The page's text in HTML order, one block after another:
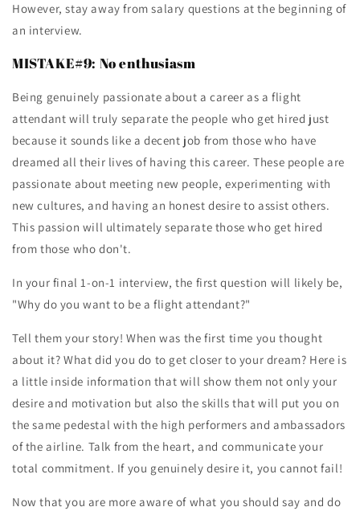
However, stay away from salary questions at the beginning of
an interview.
MISTAKE#9: No enthusiasm
Being genuinely passionate about a career as a flight
attendant will truly separate the people who get hired just
because it sounds like a decent job from those who have
dreamed all their lives of having this career. These people are
passionate about meeting new people, experimenting with
new cultures, and having an honest desire to assist others.
This passion will ultimately separate those who get hired
from those who don't.
In your final 1-on-1 interview, the first question will likely be,
"Why do you want to be a flight attendant?"
Tell them your story! When was the first time you thought
about it? What did you do to get closer to your dream? Here is
a little inside information that will show them not only your
desire and motivation but also the skills that will put you on
the same pedestal with the high performers and ambassadors
of the airline. Talk from the heart, and communicate your
total commitment. If you genuinely desire it, you cannot fail!
Now that you are more aware of what you should say and do